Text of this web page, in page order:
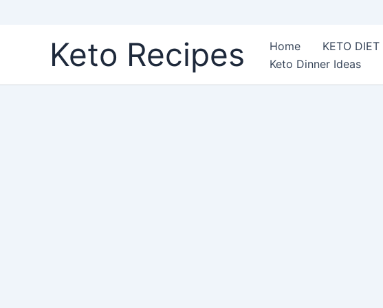
Keto Recipes Home KETO DIET
Keto Dinner Ideas